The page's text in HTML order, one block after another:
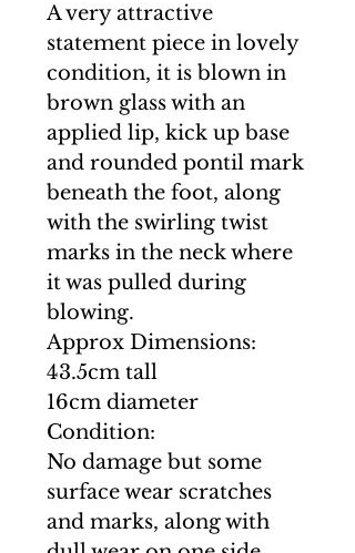
A very attractive
statement piece in lovely
condition, it is blown in
brown glass with an
applied lip, kick up base
and rounded pontil mark
beneath the foot, along
with the swirling twist
marks in the neck where
it was pulled during
blowing.
Approx Dimensions:
43.5cm tall
16cm diameter
Condition:
No damage but some
surface wear scratches
and marks, along with